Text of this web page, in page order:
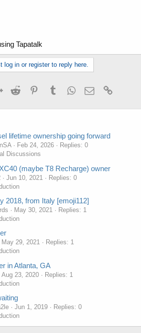
Tapatalk
log in or register to reply here.
Google+Reddit PinterestTumblrWhatsApp
Email
lifetime ownership going forward
Feb 24, 2026
Replies: 0
Discussions
(maybe T8 Recharge) owner
Jun 10, 2021
Replies: 0
2018, from Italy [emoji112]
May 30, 2021
Replies: 1
May 29, 2021
Replies: 1
in Atlanta, GA
Aug 23, 2020
Replies: 1
Jun 1, 2019
Replies: 0